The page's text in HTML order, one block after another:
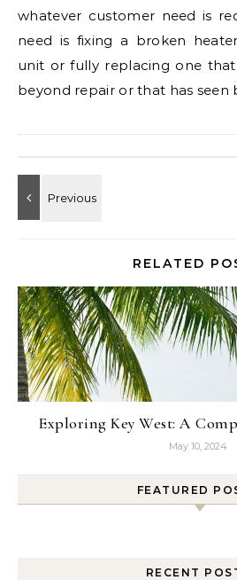
whatever customer need is
need is fixing a broken
unit or fully replacing one
beyond repair or that has seen
RELATED
Exploring Key West: A
May 10, 2024
FEATURED
RECENT